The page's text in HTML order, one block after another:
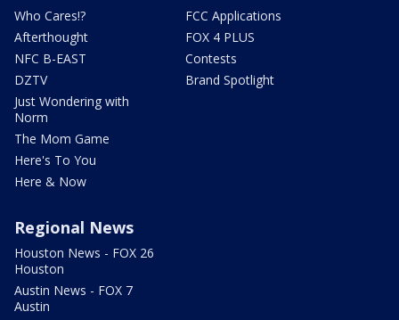
Who Cares!?
Afterthought
NFC B-EAST
DZTV
Just Wondering with
Norm
The Mom Game
Here's To You
Here & Now
FCC Applications
FOX 4 PLUS
Contests
Brand Spotlight
Regional News
Houston News - FOX 26
Houston
Austin News - FOX 7
Austin